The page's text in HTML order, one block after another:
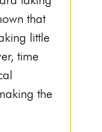
that
little
time
the